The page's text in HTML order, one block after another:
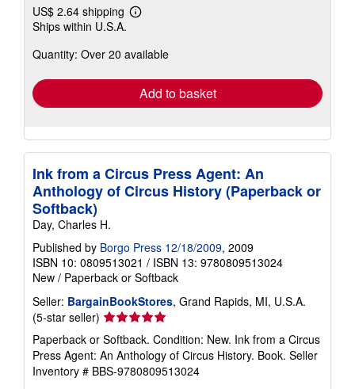
US$ 2.64 shipping
Learn
shipping
Ships within U.S.A.
Quantity: Over 20 available
Add to basket
Ink from a Circus Press Agent: An
Anthology of Circus History (Paperback or
Softback)
Day, Charles H.
Published by Borgo Press 12/18/2009, 2009
ISBN 10: 0809513021 / ISBN 13: 9780809513024
New / Paperback or Softback
Seller: BargainBookStores, Grand Rapids, MI, U.S.A.
(5-star seller) Seller
rating
5
out
of
Paperback or Softback. Condition: New. Ink from a Circus
Press Agent: An Anthology of Circus History. Book. Seller
Inventory # BBS-9780809513024